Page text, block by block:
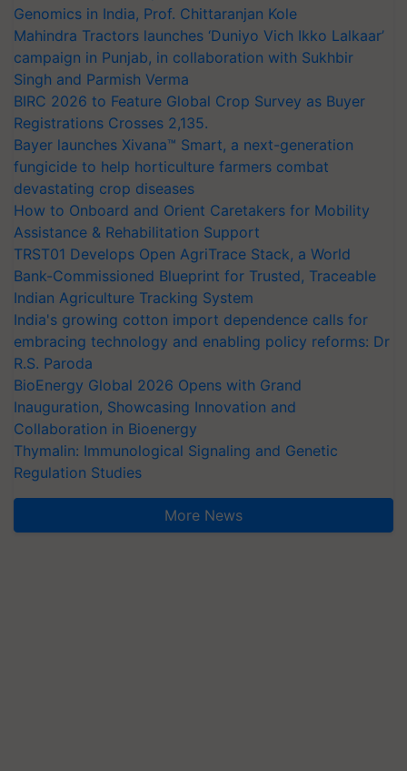
Genomics in India, Prof. Chittaranjan Kole
Mahindra Tractors launches ‘Duniyo Vich Ikko Lalkaar’
campaign in Punjab, in collaboration with Sukhbir
Singh and Parmish Verma
BIRC 2026 to Feature Global Crop Survey as Buyer
Registrations Crosses 2,135.
Bayer launches Xivana™ Smart, a next-generation
fungicide to help horticulture farmers combat
devastating crop diseases
How to Onboard and Orient Caretakers for Mobility
Assistance & Rehabilitation Support
TRST01 Develops Open AgriTrace Stack, a World
Bank-Commissioned Blueprint for Trusted, Traceable
Indian Agriculture Tracking System
India's growing cotton import dependence calls for
embracing technology and enabling policy reforms: Dr
R.S. Paroda
BioEnergy Global 2026 Opens with Grand
Inauguration, Showcasing Innovation and
Collaboration in Bioenergy
Thymalin: Immunological Signaling and Genetic
Regulation Studies
More News